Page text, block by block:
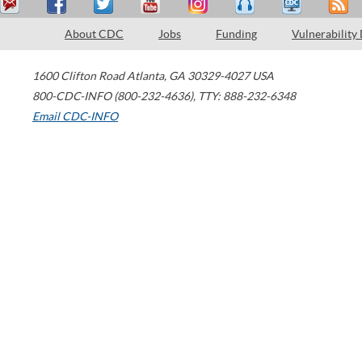
About CDC Jobs Funding Vulnerability
1600 Clifton Road Atlanta, GA 30329-4027 USA
800-CDC-INFO (800-232-4636), TTY: 888-232-6348
Email CDC-INFO